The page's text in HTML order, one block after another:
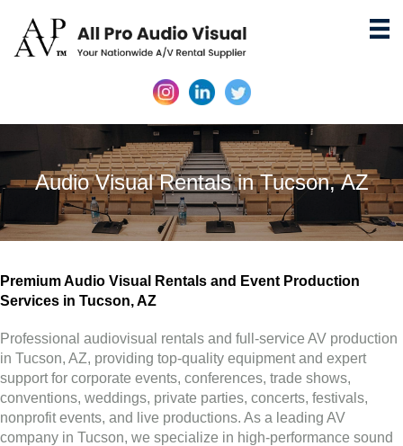
Audio Visual Rentals in Tucson, AZ
Premium Audio Visual Rentals and Event Production
Services in Tucson, AZ
Professional audiovisual rentals and full-service AV production
in Tucson, AZ, providing top-quality equipment and expert
support for corporate events, conferences, trade shows,
conventions, weddings, private parties, concerts, festivals,
nonprofit events, and live productions. As a leading AV
company in Tucson, we specialize in high-performance sound